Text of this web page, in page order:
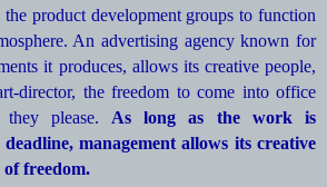
product development groups to function
An advertising agency known for
it produces, allows its creative people,
director, the freedom to come into office
they please. As long as the work is
management allows its creative
of freedom.